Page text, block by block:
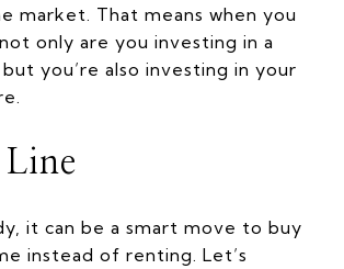
market. That means when you
only are you investing in a
you’re also investing in your
Line
it can be a smart move to buy
instead of renting. Let’s